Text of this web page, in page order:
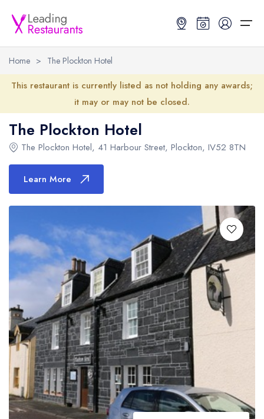
Restaurant Search
Restaurant Search
Search by Location or Name
UK Michelin Star Restaurants Map
UK AA Rosette Restaurants Map
Good Food Guide Top Restaurants Map
Best Restaurants
Best Restaurants
Best restaurants in the UK and Ireland
Best restaurants in the UK
Best restaurants in Ireland
Best restaurants in Scotland
Best restaurants in Wales
Best restaurants in Northern Ireland
View all best restaurant areas
Best gastropubs in the UK and Ireland
View all best gastropub areas
Best afternoon tea in the UK and Ireland
View all best afternoon tea areas
Restaurant Guides
Restaurant Guides
Latest guide lists
Guide change history
Guide comparisons and analysis
Home > The Plockton Hotel
This restaurant is currently listed as not holding any awards;
it may or may not be closed.
The Plockton Hotel
The Plockton Hotel, 41 Harbour Street, Plockton, IV52 8TN
Learn More